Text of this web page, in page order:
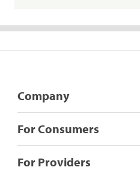
Company
For Consumers
For Providers